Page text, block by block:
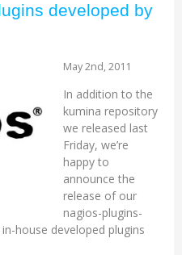
developed by
May 2nd, 2011
In addition to the
kumina repository
we released last
Friday, we’re
happy to
announce the
release of our
nagios-plugins-
house developed plugins